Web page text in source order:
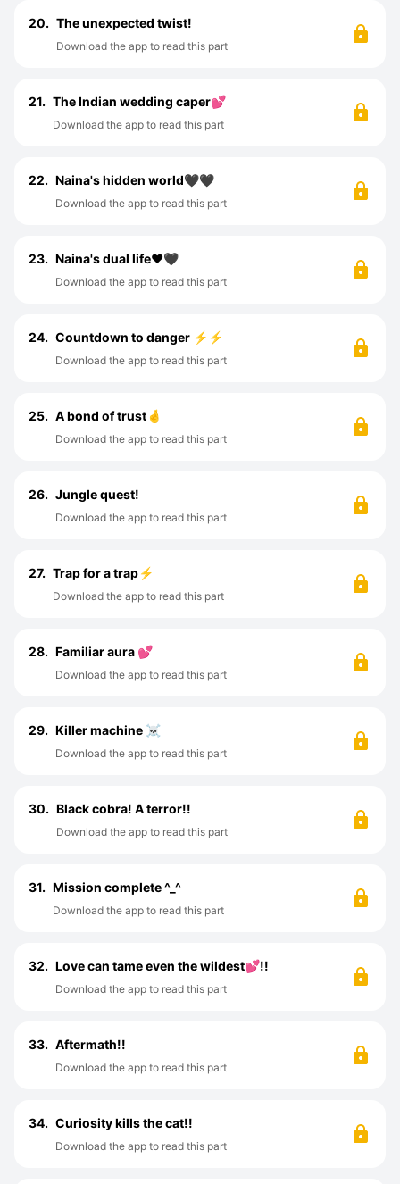
20. The unexpected twist!
Download the app to read this part
21. The Indian wedding caper💕
Download the app to read this part
22. Naina's hidden world🖤🖤
Download the app to read this part
23. Naina's dual life♥️🖤
Download the app to read this part
24. Countdown to danger ⚡⚡
Download the app to read this part
25. A bond of trust🤞
Download the app to read this part
26. Jungle quest!
Download the app to read this part
27. Trap for a trap⚡
Download the app to read this part
28. Familiar aura 💕
Download the app to read this part
29. Killer machine ☠️
Download the app to read this part
30. Black cobra! A terror!!
Download the app to read this part
31. Mission complete ^⁠_⁠^
Download the app to read this part
32. Love can tame even the wildest💕!!
Download the app to read this part
33. Aftermath!!
Download the app to read this part
34. Curiosity kills the cat!!
Download the app to read this part